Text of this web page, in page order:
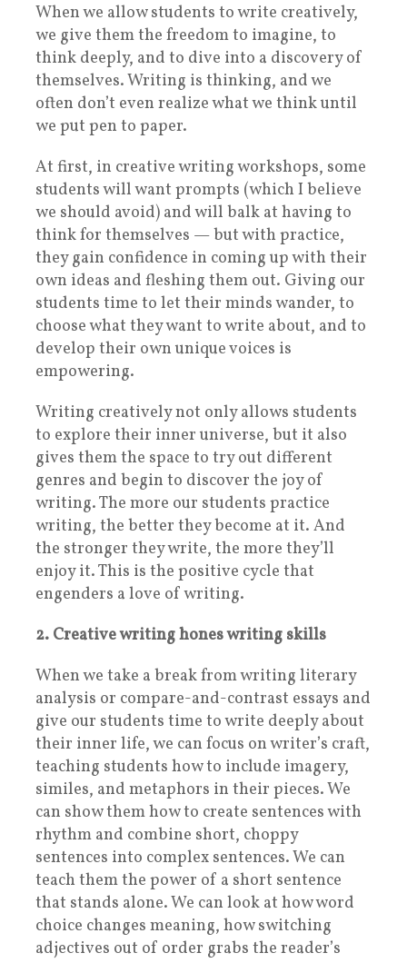
When we allow students to write creatively,
we give them the freedom to imagine, to
think deeply, and to dive into a discovery of
themselves. Writing is thinking, and we
often don’t even realize what we think until
we put pen to paper.
At first, in creative writing workshops, some
students will want prompts (which I believe
we should avoid) and will balk at having to
think for themselves — but with practice,
they gain confidence in coming up with their
own ideas and fleshing them out. Giving our
students time to let their minds wander, to
choose what they want to write about, and to
develop their own unique voices is
empowering.
Writing creatively not only allows students
to explore their inner universe, but it also
gives them the space to try out different
genres and begin to discover the joy of
writing. The more our students practice
writing, the better they become at it. And
the stronger they write, the more they’ll
enjoy it. This is the positive cycle that
engenders a love of writing.
2. Creative writing hones writing skills
When we take a break from writing literary
analysis or compare-and-contrast essays and
give our students time to write deeply about
their inner life, we can focus on writer’s craft,
teaching students how to include imagery,
similes, and metaphors in their pieces. We
can show them how to create sentences with
rhythm and combine short, choppy
sentences into complex sentences. We can
teach them the power of a short sentence
that stands alone. We can look at how word
choice changes meaning, how switching
adjectives out of order grabs the reader’s